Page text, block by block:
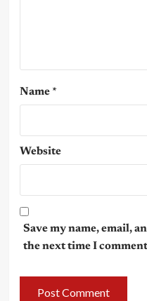
Name *
Website
Save my name, email,
the next time I